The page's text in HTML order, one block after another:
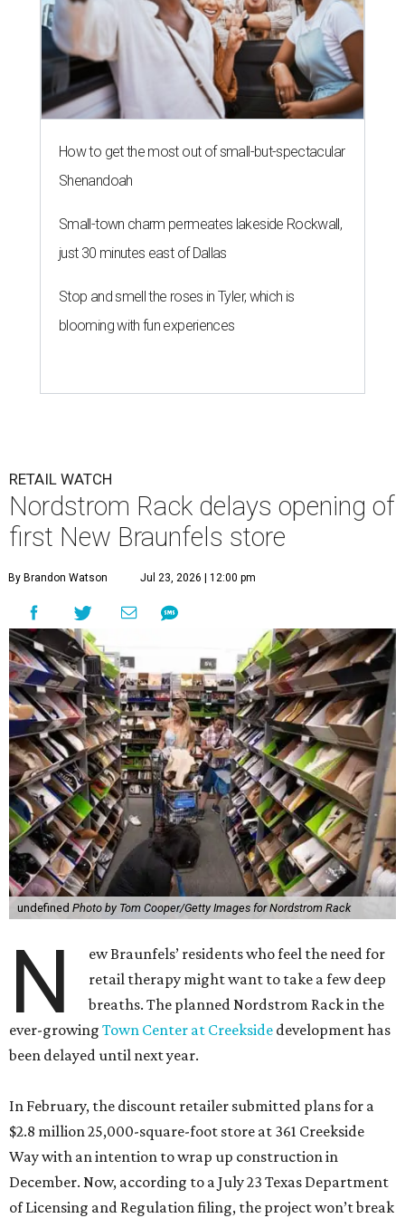
How to get the most out of small-but-spectacular
Shenandoah
Small-town charm permeates lakeside Rockwall,
just 30 minutes east of Dallas
Stop and smell the roses in Tyler, which is
blooming with fun experiences
RETAIL WATCH
Nordstrom Rack delays opening of
first New Braunfels store
By Brandon Watson Jul 23, 2026 | 12:00 pm
undefined Photo by Tom Cooper/Getty Images for Nordstrom Rack
N
ew Braunfels’ residents who feel the need for
retail therapy might want to take a few deep
breaths. The planned Nordstrom Rack in the
ever-growing Town Center at Creekside development has
been delayed until next year.
In February, the discount retailer submitted plans for a
$2.8 million 25,000-square-foot store at 361 Creekside
Way with an intention to wrap up construction in
December. Now, according to a July 23 Texas Department
of Licensing and Regulation filing, the project won’t break